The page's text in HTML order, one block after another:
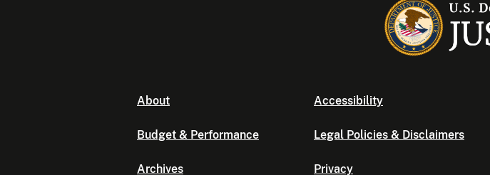
About
Budget & Performance
Archives
Accessibility
Legal Policies & Disclaimers
Privacy